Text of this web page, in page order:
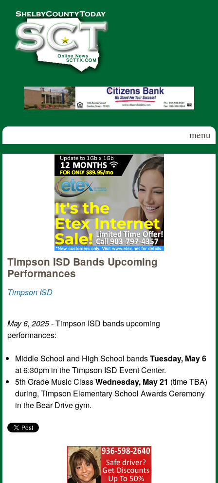
Shelby
County
Today
menu
Timpson ISD Bands Upcoming
Performances
Timpson ISD
May 6, 2025- Timpson ISD bands upcoming
performances:
Middle School and High School bandsTuesday, May 6
at 6:30pm in the Timpson ISD Event Center.
5th Grade Music ClassWednesday, May 21 (time TBA)
during, Timpson Elementary School Awards Ceremony
in the Bear Drive gym.